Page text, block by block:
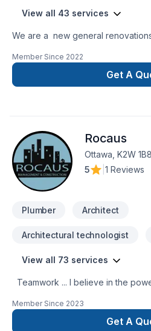
View all 43 services
We are a new general
with the perfection in any job. There is no to small or to big
space or your dreams.
Member Since 2022
Get A
Rocaus
Ottawa, K2W 1B8
5
1 Reviews
Plumber Architect
Architectural technologist
View all 73 services
made up of Contractors, Paid
trade members, all working
Member Since 2023
Get A